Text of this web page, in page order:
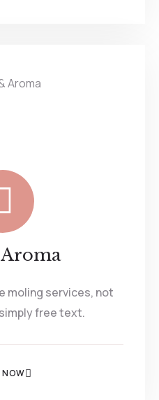
moling services, not
free text.
NOW